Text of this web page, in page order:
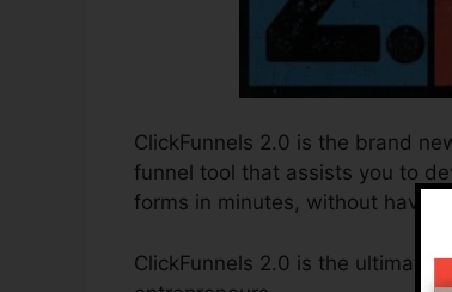
ClickFunnels 2.0 is the brand
funnel tool that assists you to
forms in minutes, without
ClickFunnels 2.0 is the ultimate